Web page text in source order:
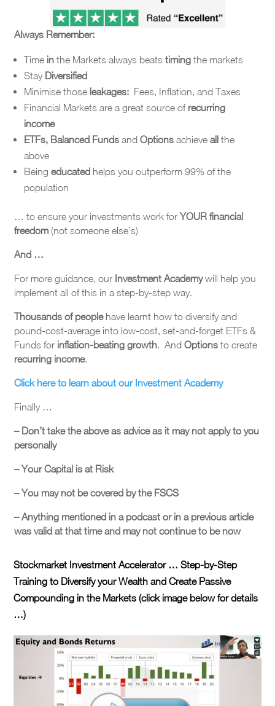
Always Remember:
Time inthe Markets always beats timingthe markets
Stay Diversified
Minimise those leakages: Fees, Inflation, and Taxes
Financial Markets are a great source of recurring
income
ETFs, Balanced Funds andOptions achieve allthe
above
Being educatedhelps you outperform 99% of the
population
… to ensure your investments work for YOUR financial
freedom (not someone else’s)
And …
For more guidance, our Investment Academywill help you
implement all of this in a step-by-step way.
Thousands of peoplehave learnt how to diversify and
pound-cost-average into low-cost, set-and-forget ETFs &
Funds for inflation-beating growth. And Options to create
recurring income.
Click here to learn about our Investment Academy
Finally …
– Don’t take the above as advice as it may not apply to you
personally
– Your Capital is at Risk
– You may not be covered by the FSCS
– Anything mentioned in a podcast or in a previous article
was valid at that time and may not continue to be now
Stockmarket Investment Accelerator … Step-by-Step
Training to Diversify your Wealth and Create Passive
Compounding in the Markets (click image below for details
…)